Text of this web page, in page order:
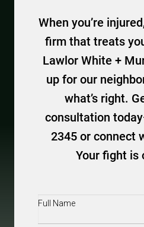
When you’re
firm that treats
Lawlor White +
up for our
what’s right.
consultation
2345 or connect
Your fight is
Full